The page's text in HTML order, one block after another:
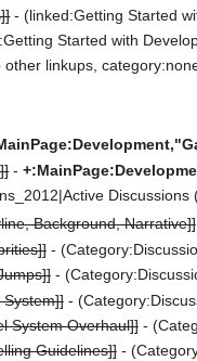
- (linked:Getting Started
Started with
other linkups,
-
Background, Narrative]]
-
-
System]]-
System Overhaul]]-
Guidelines]]-